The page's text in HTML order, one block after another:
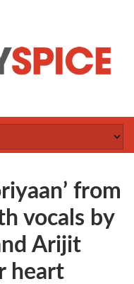
from
vocals by
Arijit
heart